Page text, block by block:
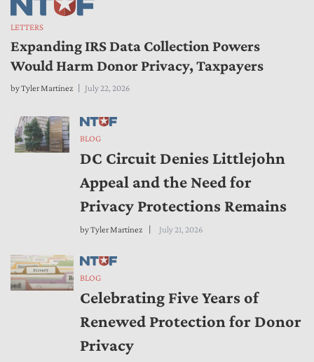
LETTERS
Expanding IRS Data Collection Powers
Would Harm Donor Privacy, Taxpayers
byTyler Martinez July 22, 2026
BLOG
DC Circuit Denies Littlejohn
Appeal and the Need for
Privacy Protections Remains
byTyler Martinez July 21, 2026
BLOG
Celebrating Five Years of
Renewed Protection for Donor
Privacy